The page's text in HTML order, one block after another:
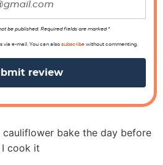
be published. Required fields are marked *
via e-mail. You can also subscribewithout commenting.
cauliflower bake the day before
cook it